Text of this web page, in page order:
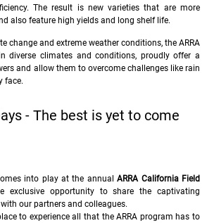
The result is new varieties that are more
also feature high yields and long shelf life.
change and extreme weather conditions, the ARRA
diverse climates and conditions, proudly offer a
and allow them to overcome challenges like rain
face.
- The best is yet to come
into play at the annualARRA California Field
exclusive opportunity to share the captivating
our partners and colleagues.
to experience all that the ARRA program has to